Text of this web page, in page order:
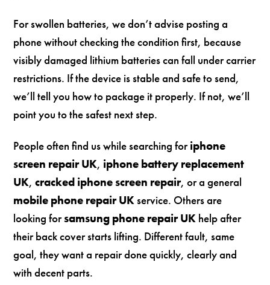
For swollen batteries, we don’t advise posting a
phone without checking the condition first, because
visibly damaged lithium batteries can fall under carrier
restrictions. If the device is stable and safe to send,
we’ll tell you how to package it properly. If not, we’ll
point you to the safest next step.
People often find us while searching foriphone
screen repair UK, iphone battery replacement
UK,cracked iphone screen repair, or a general
mobile phone repair UKservice. Others are
looking forsamsung phone repair UK help after
their back cover starts lifting. Different fault, same
goal, they want a repair done quickly, clearly and
with decent parts.